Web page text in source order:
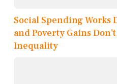
Social Spending Works
and Poverty Gains
Inequality